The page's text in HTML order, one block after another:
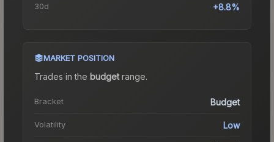
30d +8.8%
MARKET POSITION
Trades in the budgetrange.
Bracket Budget
Volatility Low